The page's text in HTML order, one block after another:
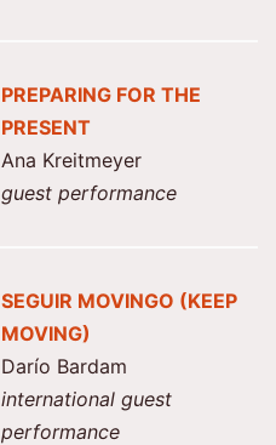
PREPARING FOR THE
PRESENT
Ana Kreitmeyer
guest performance
SEGUIR MOVINGO (KEEP
MOVING)
Darío Bardam
international guest
performance